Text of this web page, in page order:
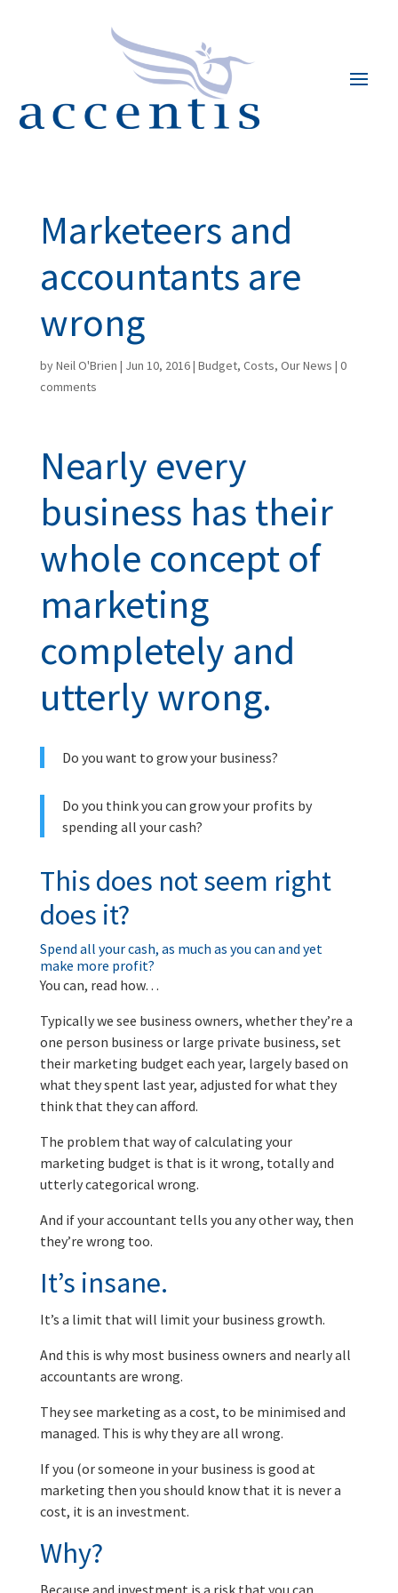
Marketeers and
accountants are
wrong
byNeil O'Brien | Jun 10, 2016| Budget, Costs, Our News | 0
comments
Nearly every
business has their
whole concept of
marketing
completely and
utterly wrong.
Do you want to grow your business?
Do you think you can grow your profits by
spending all your cash?
This does not seem right
does it?
Spend all your cash, as much as you can and yet
make more profit?
You can, read how…
Typically we see business owners, whether they’re a
one person business or large private business, set
their marketing budget each year, largely based on
what they spent last year, adjusted for what they
think that they can afford.
The problem that way of calculating your
marketing budget is that is it wrong, totally and
utterly categorical wrong.
And if your accountant tells you any other way, then
they’re wrong too.
It’s insane.
It’s a limit that will limit your business growth.
And this is why most business owners and nearly all
accountants are wrong.
They see marketing as a cost, to be minimised and
managed. This is why they are all wrong.
If you (or someone in your business is good at
marketing then you should know that it is never a
cost, it is an investment.
Why?
Because and investment is a risk that you can